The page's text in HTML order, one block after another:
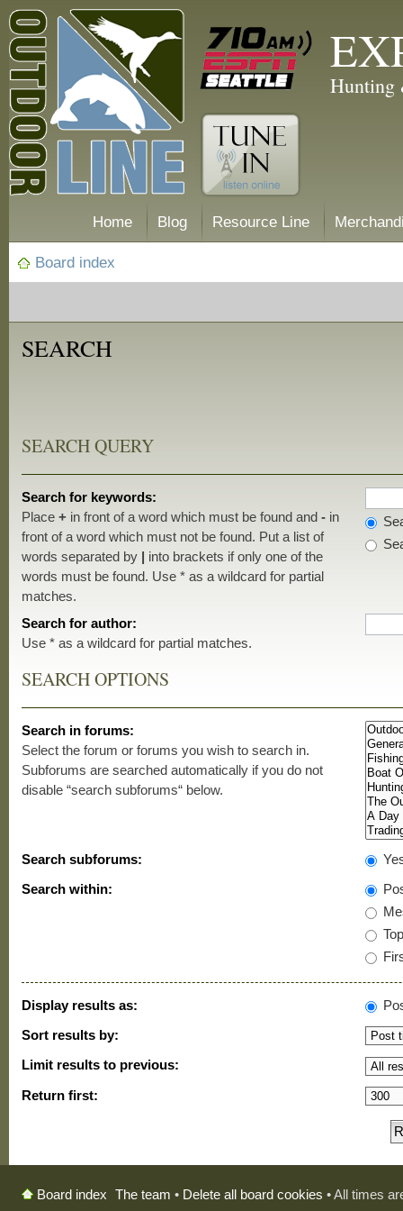
Hunting
Home Blog Resource Line
Board index
SEARCH
SEARCH QUERY
Search for keywords:
Place+ in front of a word which must be found and- in
front of a word which must not be found. Put a list of
words separated by | into brackets if only one of the
words must be found. Use * as a wildcard for partial
matches.
Search for author:
Use * as a wildcard for partial matches.
SEARCH OPTIONS
Search in forums:
Select the forum or forums you wish to search in.
Subforums are searched automatically if you do not
disable “search subforums“ below.
Search subforums:
Search within:
Display results as:
Sort results by:
Limit results to previous:
Return first:
Board index The team • Delete all board cookies • All times